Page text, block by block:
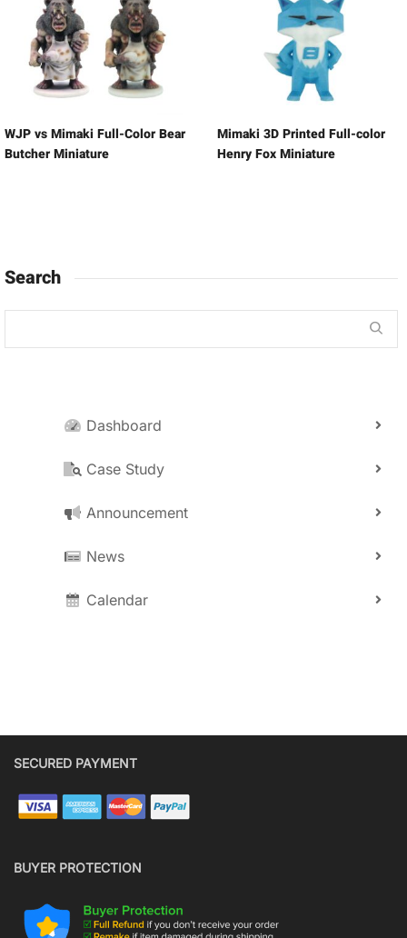
WJP vs Mimaki Full-Color Bear
Butcher Miniature
Mimaki 3D Printed Full-color
Henry Fox Miniature
Search
Dashboard
Case Study
Announcement
News
Calendar
SECURED PAYMENT
BUYER PROTECTION